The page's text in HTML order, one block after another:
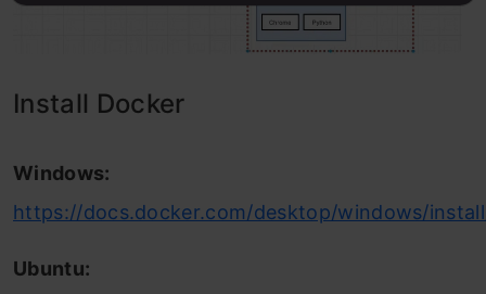
Install Docker
Windows:
https://docs.docker.com/desktop/windows/
Ubuntu: